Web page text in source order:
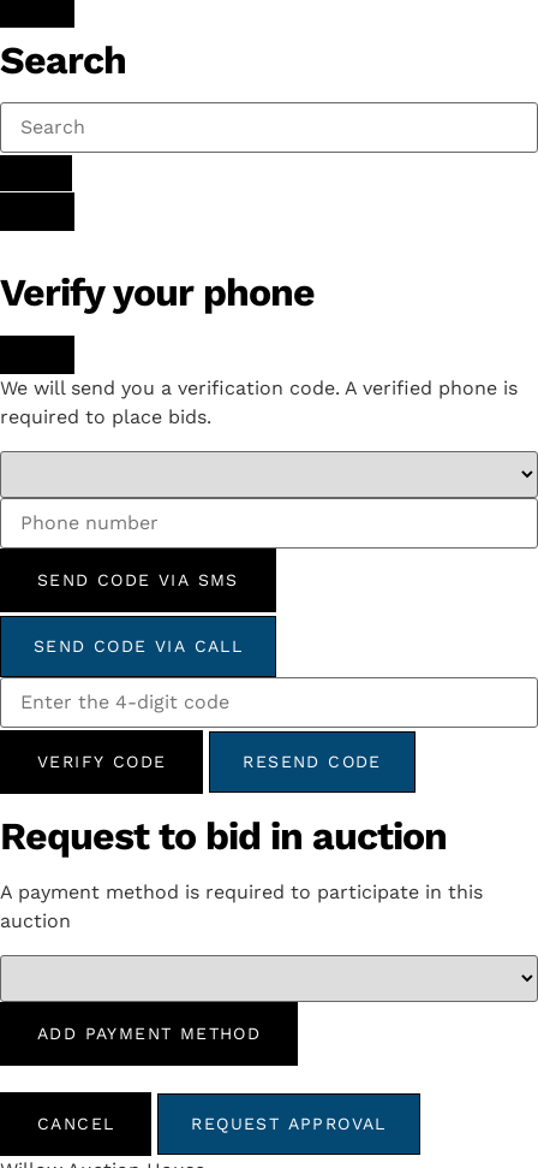
Search
Verify your phone
We will send you a verification code. A verified phone is
required to place bids.
SEND CODE VIA SMS
SEND CODE VIA CALL
VERIFY CODE RESEND CODE
Request to bid in auction
A payment method is required to participate in this
auction
ADD PAYMENT METHOD
CANCEL REQUEST APPROVAL